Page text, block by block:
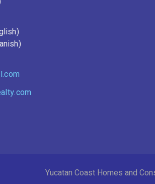
Yucatan Coast Homes and